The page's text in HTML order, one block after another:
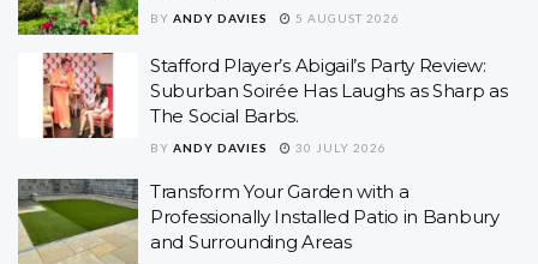
BY ANDY DAVIES 5 AUGUST 2026
Stafford Player’s Abigail’s Party Review:
Suburban Soirée Has Laughs as Sharp as
The Social Barbs.
BY ANDY DAVIES 30 JULY 2026
Transform Your Garden with a
Professionally Installed Patio in Banbury
and Surrounding Areas